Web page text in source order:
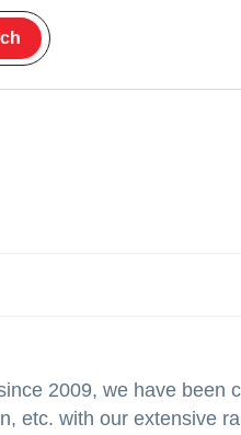
2009, we have been
etc. with our extensive